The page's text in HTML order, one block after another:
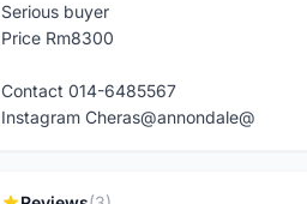
Serious buyer
Price Rm8300
Contact 014-6485567
Instagram Cheras@annondale@